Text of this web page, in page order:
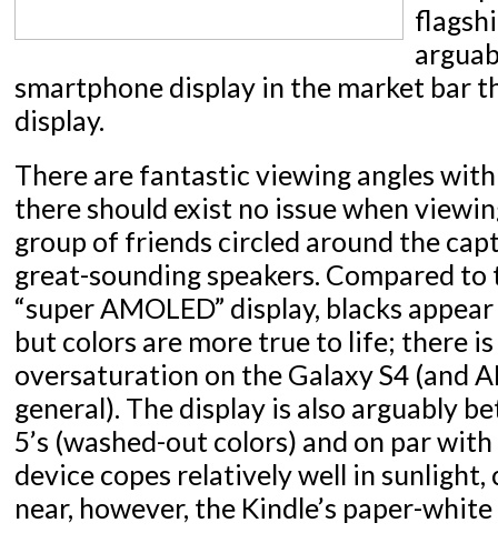
smartphone display in the market bar
display.
There are fantastic viewing angles
there should exist no issue when
group of friends circled around the
great-sounding speakers. Compared to
“super AMOLED” display, blacks
but colors are more true to life; there
oversaturation on the Galaxy S4 (and
general). The display is also arguably
5’s (washed-out colors) and on par with
device copes relatively well in sunlight,
near, however, the Kindle’s paper-